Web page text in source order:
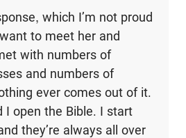
which I’m not proud
to meet her and
with numbers of
and numbers of
ever comes out of it.
I open the Bible. I start
they’re always all over